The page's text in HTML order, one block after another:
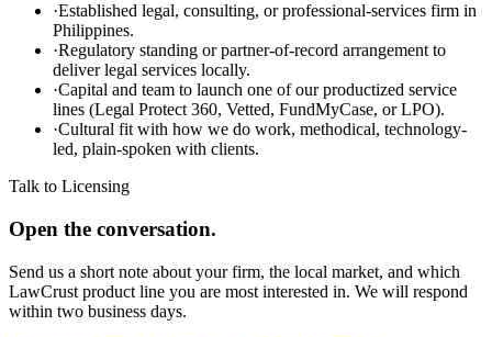
·Established legal, consulting, or professional-services firm in
Philippines.
·Regulatory standing or partner-of-record arrangement to
deliver legal services locally.
·Capital and team to launch one of our productized service
lines (Legal Protect 360, Vetted, FundMyCase, or LPO).
·Cultural fit with how we do work, methodical, technology-
led, plain-spoken with clients.
Talk to Licensing
Open the conversation.
Send us a short note about your firm, the local market, and which
LawCrust product line you are most interested in. We will respond
within two business days.